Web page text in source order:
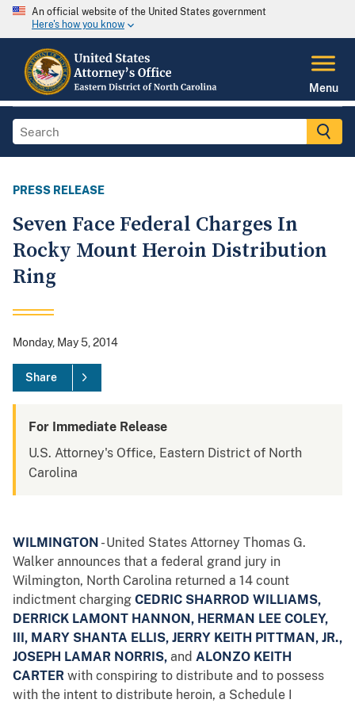
An official website of the United States government
Here's how you know
Menu
PRESS RELEASE
Seven Face Federal Charges In
Rocky Mount Heroin Distribution
Ring
Monday, May 5, 2014
Share
For Immediate Release
U.S. Attorney's Office, Eastern District of North
Carolina
WILMINGTON - United States Attorney Thomas G.
Walker announces that a federal grand jury in
Wilmington, North Carolina returned a 14 count
indictment charging CEDRIC SHARROD WILLIAMS,
DERRICK LAMONT HANNON, HERMAN LEE COLEY,
III, MARY SHANTA ELLIS, JERRY KEITH PITTMAN, JR.,
JOSEPH LAMAR NORRIS, and ALONZO KEITH
CARTER with conspiring to distribute and to possess
with the intent to distribute heroin, a Schedule I